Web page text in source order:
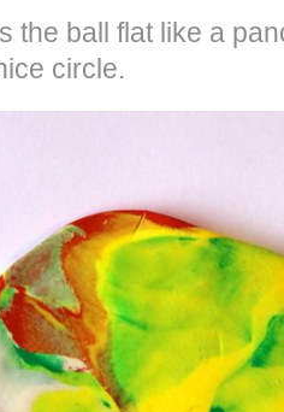
the ball flat like a
circle.